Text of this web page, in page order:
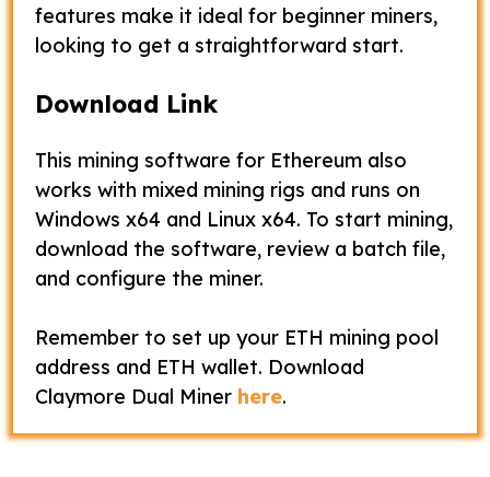
features make it ideal for beginner miners,
looking to get a straightforward start.
Download Link
This mining software for Ethereum also
works with mixed mining rigs and runs on
Windows x64 and Linux x64. To start mining,
download the software, review a batch file,
and configure the miner.
Remember to set up your ETH mining pool
address and ETH wallet. Download
Claymore Dual Miner here.